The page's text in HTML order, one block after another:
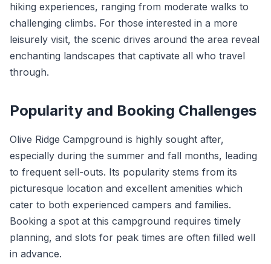
hiking experiences, ranging from moderate walks to
challenging climbs. For those interested in a more
leisurely visit, the scenic drives around the area reveal
enchanting landscapes that captivate all who travel
through.
Popularity and Booking Challenges
Olive Ridge Campground is highly sought after,
especially during the summer and fall months, leading
to frequent sell-outs. Its popularity stems from its
picturesque location and excellent amenities which
cater to both experienced campers and families.
Booking a spot at this campground requires timely
planning, and slots for peak times are often filled well
in advance.